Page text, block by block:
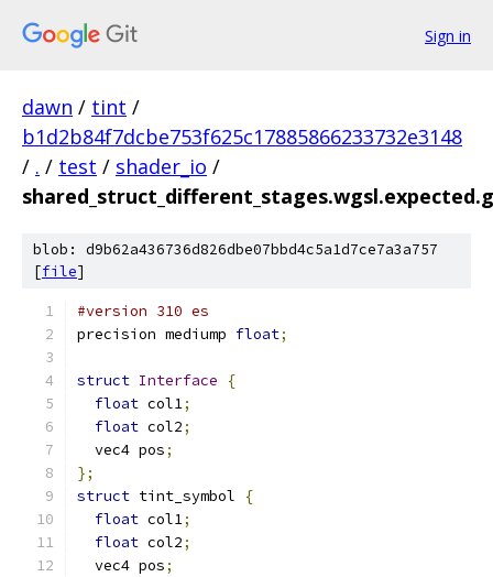
Sign in
dawn / tint /
b1d2b84f7dcbe753f625c17885866233732e3148
/ . / test / shader_io /
blob: d9b62a436736d826dbe07bbd4c5a1d7ce7a3a757
[file]
#version 310 es
precision mediump float;
struct Interface
{
float col1;
float col2;
  vec4 pos
;
};
struct tint_symbol
{
float col1;
float col2;
  vec4 pos
;